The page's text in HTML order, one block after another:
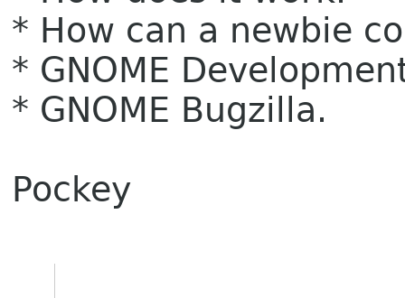
* How can a newbie
* GNOME
* GNOME Bugzilla.
Pockey